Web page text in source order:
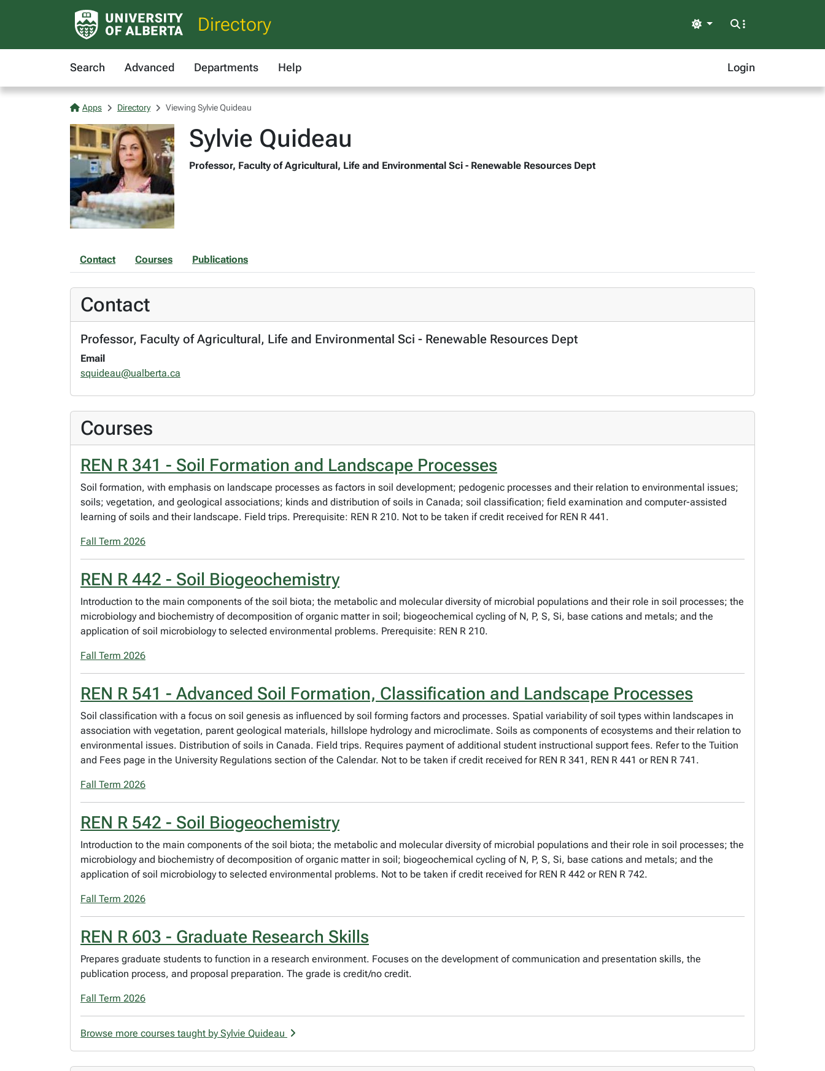
Directory Light
Search Advanced Departments Help Login
Apps Directory Viewing Sylvie Quideau
Sylvie Quideau
Professor, Faculty of Agricultural, Life and Environmental Sci - Renewable Resources Dept
Contact Courses Publications
Contact
Professor, Faculty of Agricultural, Life and Environmental Sci - Renewable Resources Dept
Email
squideau@ualberta.ca
Courses
REN R 341 - Soil Formation and Landscape Processes
Soil formation, with emphasis on landscape processes as factors in soil development; pedogenic processes and their relation to environmental issues;
soils; vegetation, and geological associations; kinds and distribution of soils in Canada; soil classification; field examination and computer-assisted
learning of soils and their landscape. Field trips. Prerequisite: REN R 210. Not to be taken if credit received for REN R 441.
Fall Term 2026
REN R 442 - Soil Biogeochemistry
Introduction to the main components of the soil biota; the metabolic and molecular diversity of microbial populations and their role in soil processes; the
microbiology and biochemistry of decomposition of organic matter in soil; biogeochemical cycling of N, P, S, Si, base cations and metals; and the
application of soil microbiology to selected environmental problems. Prerequisite: REN R 210.
Fall Term 2026
REN R 541 - Advanced Soil Formation, Classification and Landscape Processes
Soil classification with a focus on soil genesis as influenced by soil forming factors and processes. Spatial variability of soil types within landscapes in
association with vegetation, parent geological materials, hillslope hydrology and microclimate. Soils as components of ecosystems and their relation to
environmental issues. Distribution of soils in Canada. Field trips. Requires payment of additional student instructional support fees. Refer to the Tuition
and Fees page in the University Regulations section of the Calendar. Not to be taken if credit received for REN R 341, REN R 441 or REN R 741.
Fall Term 2026
REN R 542 - Soil Biogeochemistry
Introduction to the main components of the soil biota; the metabolic and molecular diversity of microbial populations and their role in soil processes; the
microbiology and biochemistry of decomposition of organic matter in soil; biogeochemical cycling of N, P, S, Si, base cations and metals; and the
application of soil microbiology to selected environmental problems. Not to be taken if credit received for REN R 442 or REN R 742.
Fall Term 2026
REN R 603 - Graduate Research Skills
Prepares graduate students to function in a research environment. Focuses on the development of communication and presentation skills, the
publication process, and proposal preparation. The grade is credit/no credit.
Fall Term 2026
Browse more courses taught by Sylvie Quideau